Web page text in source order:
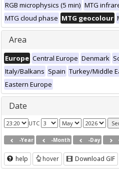
RGB microphysics (5 min) MTG
MTG cloud phase MTG geocolour
Area
Europe Central Europe Denmark
Italy/Balkans Spain Turkey/Middle
Eastern Europe
Date
UTC
-Year -Month -Day
help hover Download GIF